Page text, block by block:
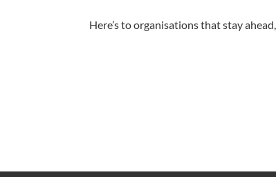
Here’stoorganisationsthatstayahead